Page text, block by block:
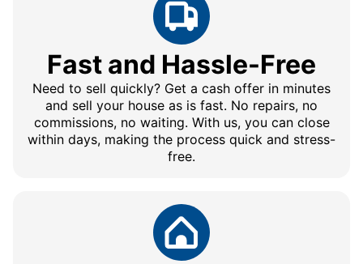
Fast and Hassle-Free
Need to sell quickly? Get a cash offer in minutes
and sell your house as is fast. No repairs, no
commissions, no waiting. With us, you can close
within days, making the process quick and stress-
free.